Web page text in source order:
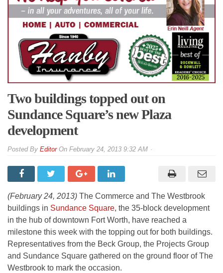
Two buildings topped out on
Sundance Square’s new Plaza
development
By EditorOn February 24, 2013 9:32 AM
(From left) Matt Leyman and Steve Barnett of the Beck Group; Brandon
Elms of The Projects Group; and Dale Kesteloot and Johnny Campbell of
(February 24, 2013) The Commerce and The Westbrook
buildings in Sundance Square, the 35-block development
in the hub of downtown Fort Worth, have reached a
milestone this week with the topping out for both buildings.
Representatives from the Beck Group, the Projects Group
and Sundance Square gathered on the ground floor of The
Westbrook to mark the occasion.